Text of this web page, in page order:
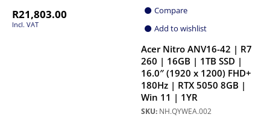
R21,803.00
Incl. VAT
Compare
Add to wishlist
Acer Nitro ANV16-42 | R7
260 | 16GB | 1TB SSD |
16.0″ (1920 x 1200) FHD+
180Hz | RTX 5050 8GB |
Win 11 | 1YR
SKU: NH.QYWEA.002